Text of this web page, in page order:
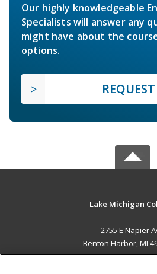
Our highly knowledgeable
Specialists will answer any
might have about the
options.
Lake Michigan
2755 E Napier
Benton Harbor, MI